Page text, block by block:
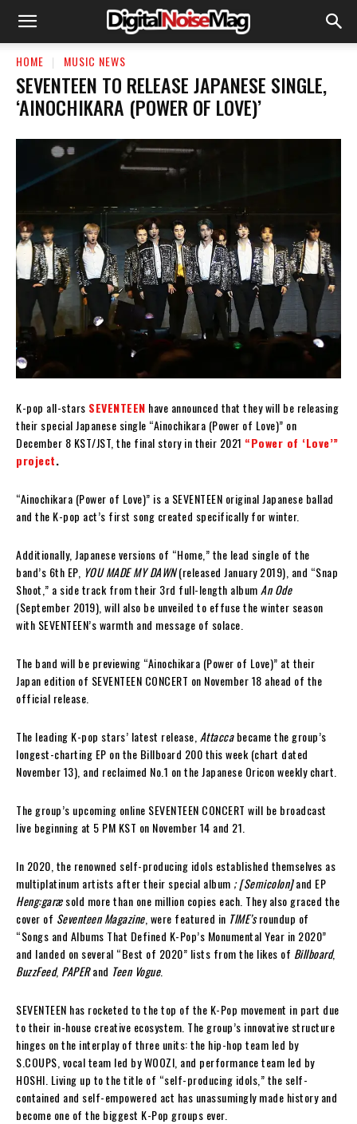
HOME MUSIC NEWS
SEVENTEEN TO RELEASE JAPANESE SINGLE,
‘AINOCHIKARA (POWER OF LOVE)’
K-pop all-stars SEVENTEEN have announced that they will be releasing
their special Japanese single “Ainochikara (Power of Love)” on
December 8 KST/JST, the final story in their 2021 “Power of ‘Love’”
project.
“Ainochikara (Power of Love)” is a SEVENTEEN original Japanese ballad
and the K-pop act’s first song created specifically for winter.
Additionally, Japanese versions of “Home,” the lead single of the
band’s 6th EP, YOU MADE MY DAWN(released January 2019), and “Snap
Shoot,” a side track from their 3rd full-length album An Ode
(September 2019), will also be unveiled to effuse the winter season
with SEVENTEEN’s warmth and message of solace.
The band will be previewing “Ainochikara (Power of Love)” at their
Japan edition of SEVENTEEN CONCERT on November 18 ahead of the
official release.
The leading K-pop stars’ latest release, Attaccabecame the group’s
longest-charting EP on the Billboard 200 this week (chart dated
November 13), and reclaimed No.1 on the Japanese Oricon weekly chart.
The group’s upcoming online SEVENTEEN CONCERT will be broadcast
live beginning at 5 PM KST on November 14 and 21.
In 2020, the renowned self-producing idols established themselves as
multiplatinum artists after their special album ; [Semicolon]and EP
Heng:garæsold more than one million copies each. They also graced the
cover of Seventeen Magazine, were featured in TIME’sroundup of
“Songs and Albums That Defined K-Pop’s Monumental Year in 2020”
and landed on several “Best of 2020” lists from the likes of Billboard,
BuzzFeed, PAPERand Teen Vogue.
SEVENTEEN has rocketed to the top of the K-Pop movement in part due
to their in-house creative ecosystem. The group’s innovative structure
hinges on the interplay of three units: the hip-hop team led by
S.COUPS, vocal team led by WOOZI, and performance team led by
HOSHI. Living up to the title of “self-producing idols,” the self-
contained and self-empowered act has unassumingly made history and
become one of the biggest K-Pop groups ever.